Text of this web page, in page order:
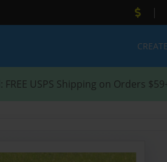
|
CREATE
: FREE USPS Shipping on Orders